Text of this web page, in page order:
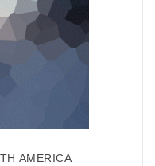
AMERICA